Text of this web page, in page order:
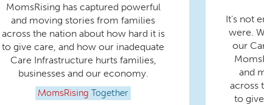
MomsRising has captured powerful
and moving stories from families
across the nation about how hard it is
to give care, and how our inadequate
Care Infrastructure hurts families,
businesses and our economy.
MomsRising Together
It's not
were.
our
and
across
to